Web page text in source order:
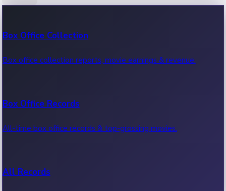
Box Office Collection
Box office collection reports, movie earnings & revenue.
Box Office Records
All-time box office records & top-grossing movies.
All Records